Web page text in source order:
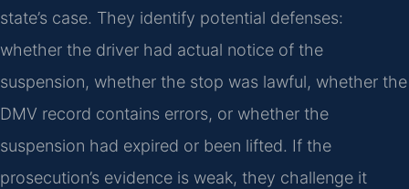
state’s case. They identify potential defenses:
whether the driver had actual notice of the
suspension, whether the stop was lawful, whether the
DMV record contains errors, or whether the
suspension had expired or been lifted. If the
prosecution’s evidence is weak, they challenge it